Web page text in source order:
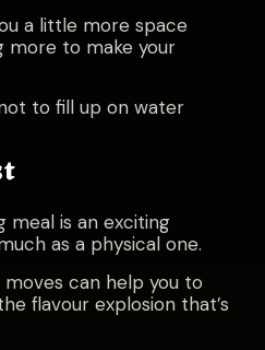
a little more space
more to make your
to fill up on water
meal is an exciting
as a physical one.
moves can help you to
flavour explosion that’s